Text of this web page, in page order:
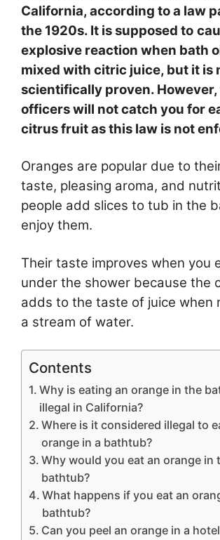
California, according to a law
the 1920s. It is supposed to
explosive reaction when bath
mixed with citric juice, but it is
scientifically proven.
officers will not catch you for
citrus fruit as this law is not
Oranges are popular due to
taste, pleasing aroma, and
people add slices to tub in the
enjoy them.
Their taste improves when you
under the shower because the
adds to the taste of juice when
a stream of water.
Contents
Why is eating an orange in the
illegal in California?
Where is it considered illegal to
orange in a bathtub?
Why would you eat an orange in
bathtub?
What happens if you eat an
bathtub?
Can you peel an orange in a